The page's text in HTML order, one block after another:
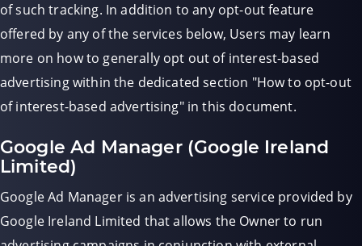
of such tracking. In addition to any opt-out feature
offered by any of the services below, Users may learn
more on how to generally opt out of interest-based
advertising within the dedicated section "How to opt-out
of interest-based advertising" in this document.
Google Ad Manager (Google Ireland
Limited)
Google Ad Manager is an advertising service provided by
Google Ireland Limited that allows the Owner to run